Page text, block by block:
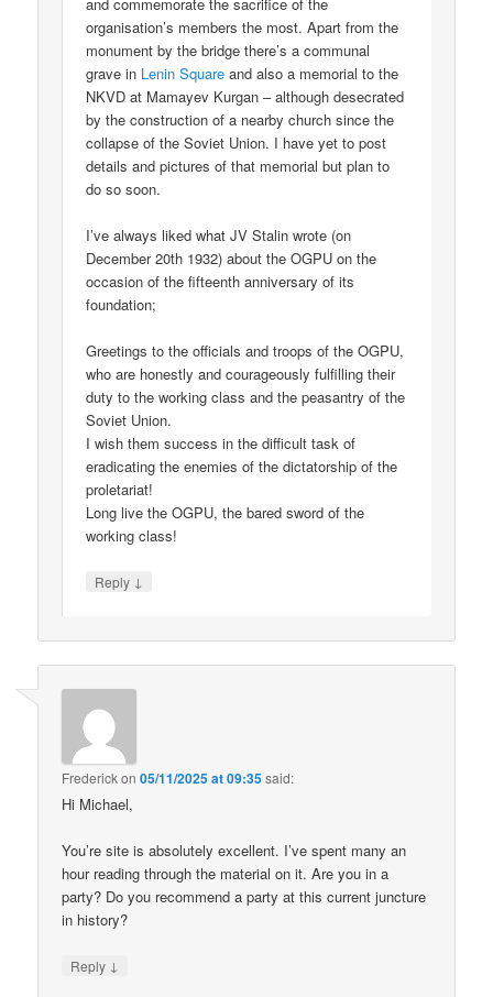
organisation’s members the most. Apart from the
monument by the bridge there’s a communal
grave in Lenin Square and also a memorial to the
NKVD at Mamayev Kurgan – although desecrated
by the construction of a nearby church since the
collapse of the Soviet Union. I have yet to post
details and pictures of that memorial but plan to
do so soon.
I’ve always liked what JV Stalin wrote (on
December 20th 1932) about the OGPU on the
occasion of the fifteenth anniversary of its
foundation;
Greetings to the officials and troops of the OGPU,
who are honestly and courageously fulfilling their
duty to the working class and the peasantry of the
Soviet Union.
I wish them success in the difficult task of
eradicating the enemies of the dictatorship of the
proletariat!
Long live the OGPU, the bared sword of the
working class!
Reply ↓
Frederickon05/11/2025 at 09:35said:
Hi Michael,
You’re site is absolutely excellent. I’ve spent many an
hour reading through the material on it. Are you in a
party? Do you recommend a party at this current juncture
in history?
Reply ↓